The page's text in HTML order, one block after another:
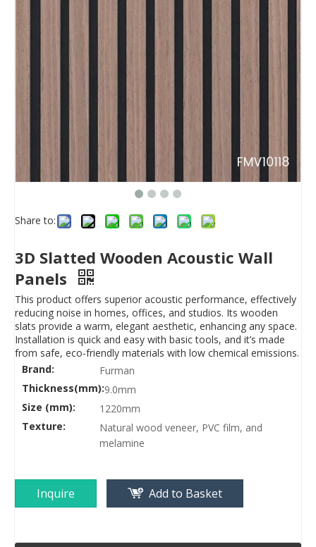
Share to:
3D Slatted Wooden Acoustic Wall
Panels
This product offers superior acoustic performance, effectively
reducing noise in homes, offices, and studios. Its wooden
slats provide a warm, elegant aesthetic, enhancing any space.
Installation is quick and easy with basic tools, and it’s made
from safe, eco-friendly materials with low chemical emissions.
Brand:
Furman
Thickness(mm):9.0mm
Size (mm):
1220mm
Texture:
Natural wood veneer, PVC film, and
melamine
Inquire Add to Basket